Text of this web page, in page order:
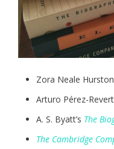
Zora Neale
Arturo Pérez-
A. S. Byatt’s The
The Cambridge